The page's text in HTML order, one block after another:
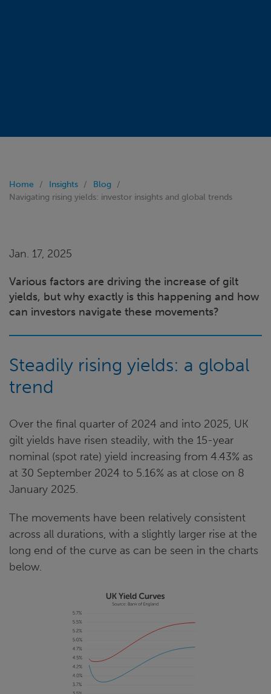
Home Insights
Blog
Navigating rising yields: investor insights and global trends
Jan. 17, 2025
Various factors are driving the increase of gilt
yields, but why exactly is this happening and how
can investors navigate these movements?
Steadily rising yields: a global
trend
Over the final quarter of 2024 and into 2025, UK
gilt yields have risen steadily, with the 15-year
nominal (spot rate) yield increasing from 4.43% as
at 30 September 2024 to 5.16% as at close on 8
January 2025.
The movements have been relatively consistent
across all durations, with a slightly larger rise at the
long end of the curve as can be seen in the charts
below.